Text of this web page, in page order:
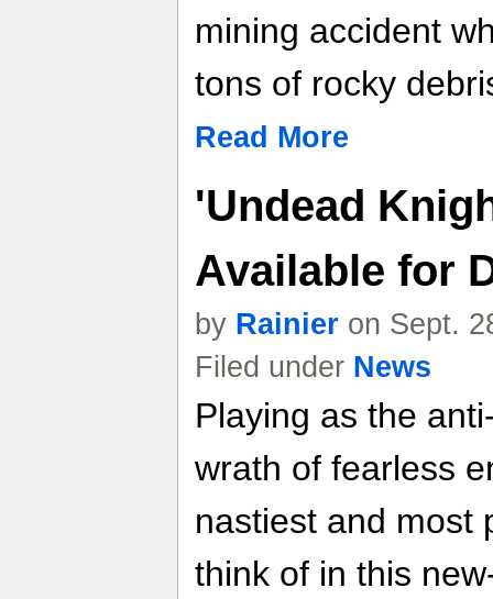
mining accident
tons of rocky
Read More
'Undead
Available for
by Rainier on Sept.
Filed under News
Playing as the
wrath of fearless
nastiest and most
think of in this